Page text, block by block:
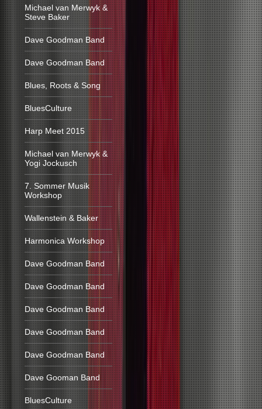
Michael van Merwyk &
Steve Baker
Dave Goodman Band
Dave Goodman Band
Blues, Roots & Song
BluesCulture
Harp Meet 2015
Michael van Merwyk &
Yogi Jockusch
7. Sommer Musik
Workshop
Wallenstein & Baker
Harmonica Workshop
Dave Goodman Band
Dave Goodman Band
Dave Goodman Band
Dave Goodman Band
Dave Goodman Band
Dave Gooman Band
BluesCulture